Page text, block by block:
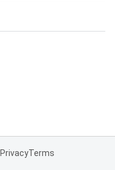
PrivacyTerms